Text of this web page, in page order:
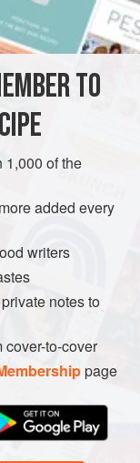
VEGETARIAN
until the milk is
and add the
rubbing them
stirring
and thicken the
to taste with
TO
1,000 of the
added every
writers
notes to
cover-to-cover
page